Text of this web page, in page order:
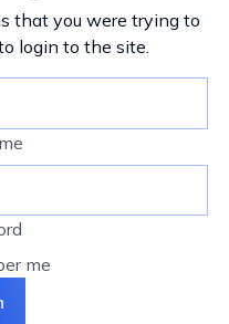
that you were trying to
login to the site.
me